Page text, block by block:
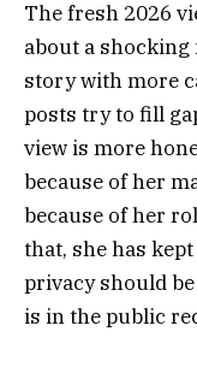
The fresh 2026
about a shocking
story with more
posts try to fill
view is more
because of her
because of her
that, she has
privacy should
is in the public